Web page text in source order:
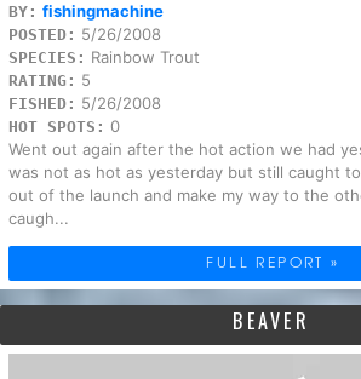
BY: fishingmachine
POSTED: 5/26/2008
SPECIES: Rainbow Trout
RATING: 5
FISHED: 5/26/2008
HOT SPOTS: 0
Went out again after the hot action we had
was not as hot as yesterday but still caught
out of the launch and make my way to the
caugh...
FULL REPORT »
BEAVER